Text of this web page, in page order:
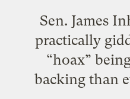
Sen. James
practically
“hoax”
backing than